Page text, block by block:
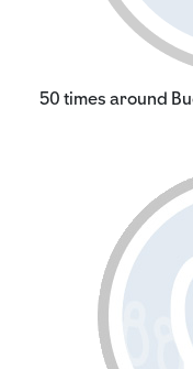
50 times around